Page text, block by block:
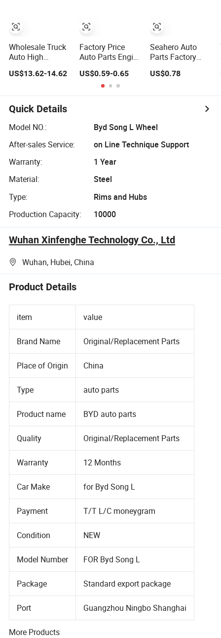
Spare Auto Parts,
Diesel
Automobiles
Wholesale Truck
Auto High
Filtration
Performance
Parts Replace
P618478
Af27879 Laf6260
Ca5790 Oil Fuel
US$13.62-14.62
Factory Price
Auto Parts Engine
Air/Oil/Fuel/Cabin
Filter for
Passenger Cars
and Trucks Ford
Mercedes Benz
Chevrolet Mazda
US$0.59-0.65
Seahero Auto
Parts Factory
Engine Parts High
Air Flow Car Oil
26350-2s000
KIA Ceed Hyundai
Oil Filter
US$0.78
Quick Details
Model NO.:
Byd Song L Wheel
After-sales Service:
on Line Technique Support
Warranty:
1 Year
Material:
Steel
Type:
Rims and Hubs
Production Capacity:
10000
Wuhan Xinfenghe Technology Co., Ltd
Wuhan, Hubei, China
Product Details
item value
Brand Name Original/Replacement Parts
Place of Origin China
Type auto parts
Product name BYD auto parts
Quality Original/Replacement Parts
Warranty 12 Months
Car Make for Byd Song L
Payment T/T L/C moneygram
Condition NEW
Model Number FOR Byd Song L
Package Standard export package
Port Guangzhou Ningbo Shanghai
More Products